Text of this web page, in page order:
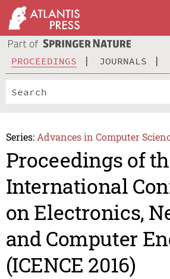
PROCEEDINGS JOURNALS
Series: Advances in Computer
Proceedings of
International
on Electronics,
and Computer
(ICENCE 2016)